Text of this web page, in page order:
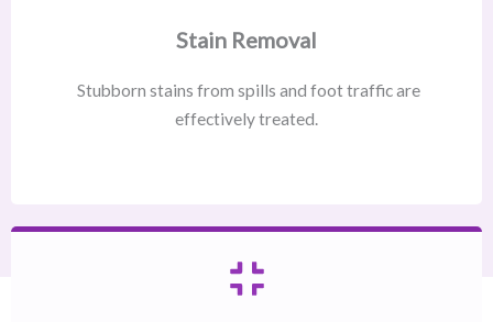
Stain Removal
Stubborn stains from spills and foot traffic are
effectively treated.